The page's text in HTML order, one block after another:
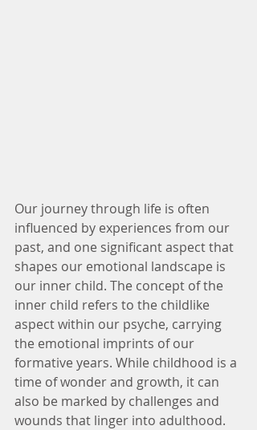
Our journey through life is often
influenced by experiences from our
past, and one significant aspect that
shapes our emotional landscape is
our inner child. The concept of the
inner child refers to the childlike
aspect within our psyche, carrying
the emotional imprints of our
formative years. While childhood is a
time of wonder and growth, it can
also be marked by challenges and
wounds that linger into adulthood.